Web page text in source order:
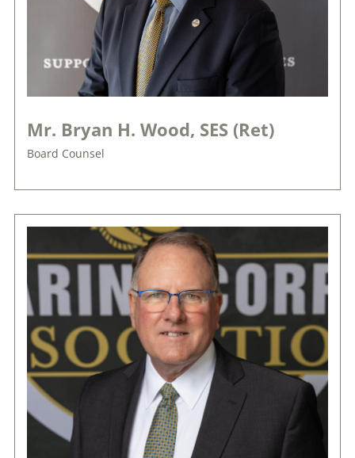
Mr. Bryan H. Wood, SES (Ret)
Board Counsel